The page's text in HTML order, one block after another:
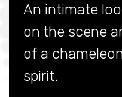
An intimate
on the scene
of a
spirit.